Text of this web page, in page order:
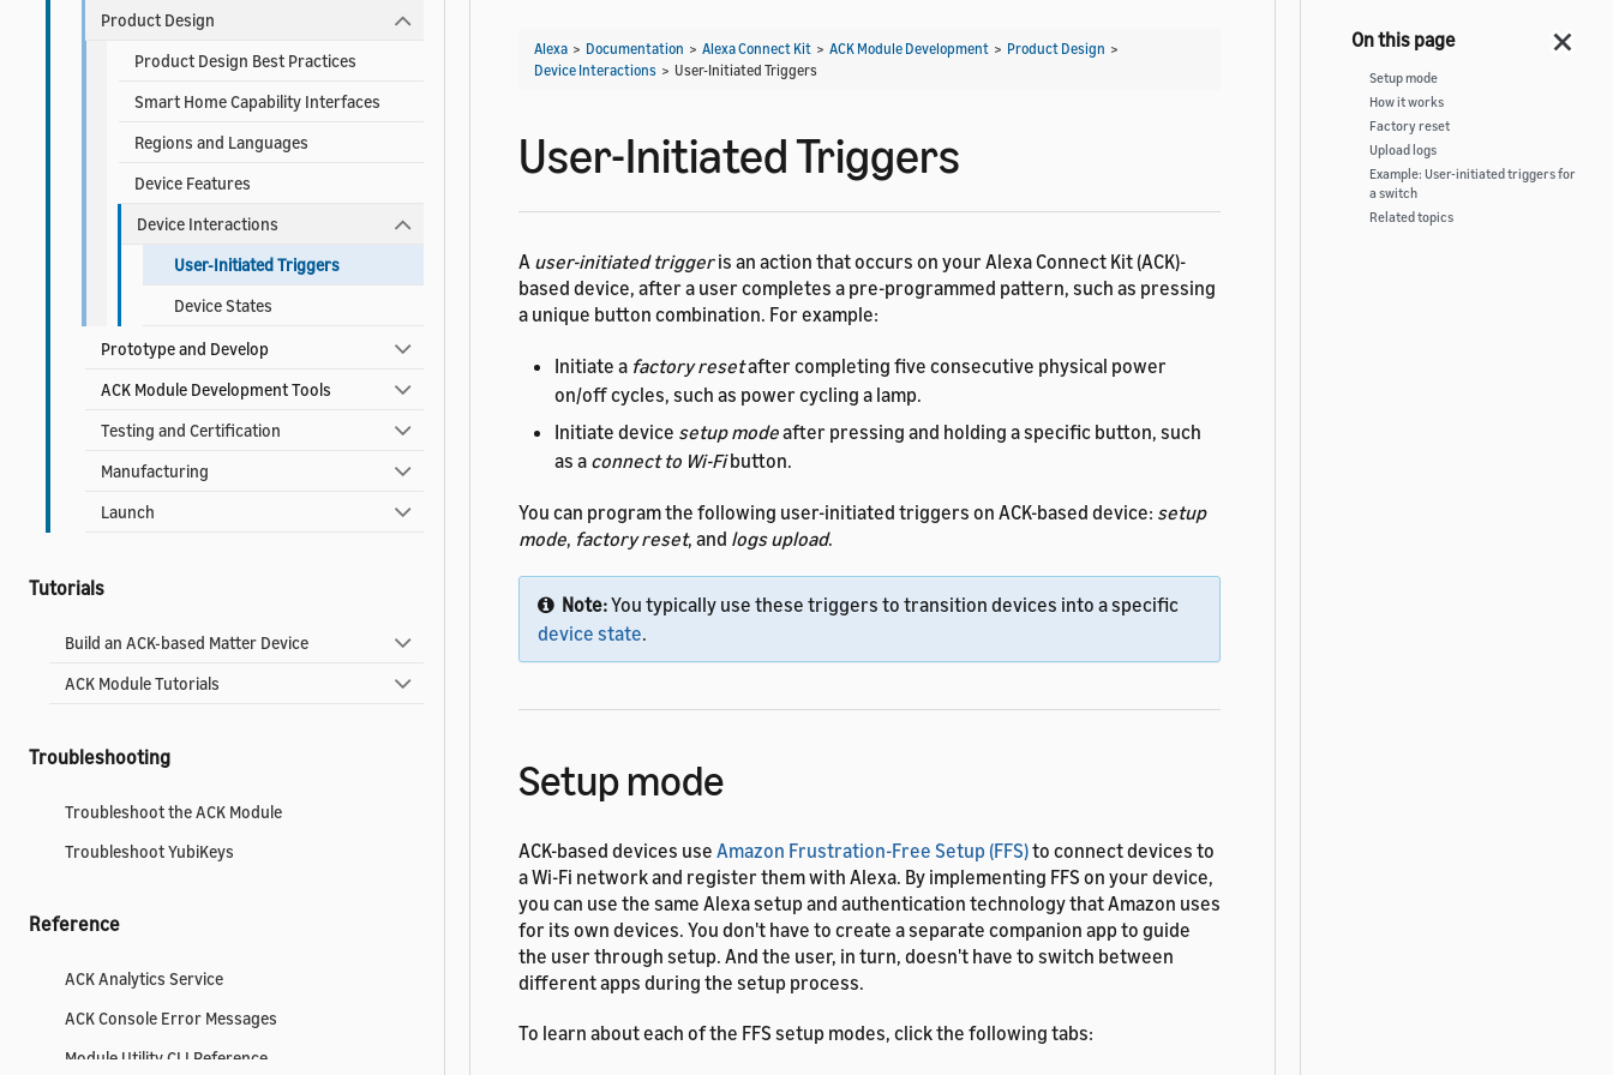
Product Design
Product Design Best Practices
Smart Home Capability Interfaces
Regions and Languages
Device Features
Device Interactions
User-Initiated Triggers
Device States
Prototype and Develop
ACK Module Development Tools
Testing and Certification
Manufacturing
Launch
Tutorials
Build an ACK-based Matter Device
ACK Module Tutorials
Troubleshooting
Troubleshoot the ACK Module
Troubleshoot YubiKeys
Reference
ACK Analytics Service
ACK Console Error Messages
Module Utility CLI Reference
Alexa > Documentation > Alexa Connect Kit > ACK Module Development > Product Design >
Device Interactions > User-Initiated Triggers
User-Initiated Triggers
A user-initiated triggeris an action that occurs on your Alexa Connect Kit (ACK)-
based device, after a user completes a pre-programmed pattern, such as pressing
a unique button combination. For example:
Initiate a factory resetafter completing five consecutive physical power
on/off cycles, such as power cycling a lamp.
Initiate device setup modeafter pressing and holding a specific button, such
as a connect to Wi-Fibutton.
You can program the following user-initiated triggers on ACK-based device: setup
mode, factory reset, and logs upload.
Note:You typically use these triggers to transition devices into a specific
device state.
Setup mode
ACK-based devices use Amazon Frustration-Free Setup (FFS)to connect devices to
a Wi-Fi network and register them with Alexa. By implementing FFS on your device,
you can use the same Alexa setup and authentication technology that Amazon uses
for its own devices. You don't have to create a separate companion app to guide
the user through setup. And the user, in turn, doesn't have to switch between
different apps during the setup process.
To learn about each of the FFS setup modes, click the following tabs:
Setup mode
How it works
Factory reset
Upload logs
Example: User-initiated triggers for
a switch
Related topics